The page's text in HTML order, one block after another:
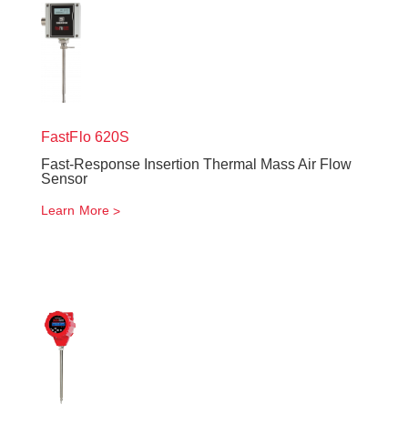
FastFlo620S
Fast-Response Insertion Thermal Mass Air Flow
Sensor
Learn More